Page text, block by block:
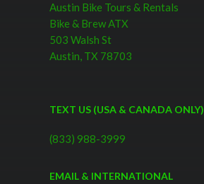
Austin Bike Tours & Rentals
Bike & Brew ATX
503 Walsh St
Austin, TX 78703
TEXT US (USA & CANADA ONLY)
(833) 988-3999
EMAIL & INTERNATIONAL